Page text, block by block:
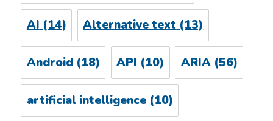
AI(14) Alternative text(13)
Android(18) API (10) ARIA(56)
artificial intelligence(10)